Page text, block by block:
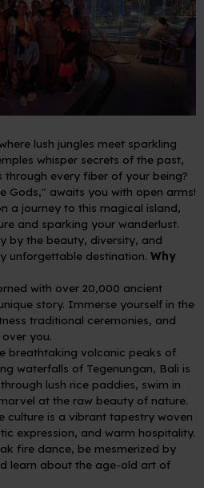
lush jungles meet sparkling
whisper secrets of the past,
through every fiber of your being?
Gods," awaits you with open arms!
a journey to this magical island,
and sparking your wanderlust.
by the beauty, diversity, and
unforgettable destination. Why
with over 20,000 ancient
story. Immerse yourself in the
traditional ceremonies, and
you.
breathtaking volcanic peaks of
waterfalls of Tegenungan, Bali is
lush rice paddies, swim in
at the raw beauty of nature.
culture is a vibrant tapestry woven
expression, and warm hospitality.
fire dance, be mesmerized by
learn about the age-old art of